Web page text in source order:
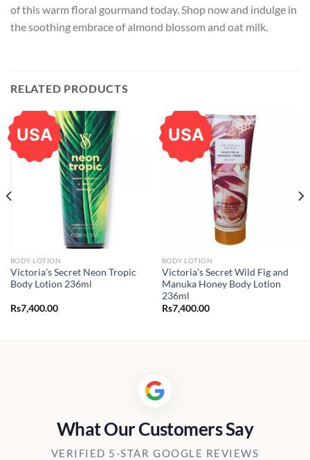
of this warm floral gourmand today. Shop now and indulge in
the soothing embrace of almond blossom and oat milk.
RELATED PRODUCTS
USA
BODY LOTION
Victoria’s Secret Neon Tropic
Body Lotion 236ml
Rs7,400.00
USA
BODY LOTION
Victoria’s Secret Wild Fig and
Manuka Honey Body Lotion
236ml
Rs7,400.00
What Our Customers Say
VERIFIED 5-STAR GOOGLE REVIEWS